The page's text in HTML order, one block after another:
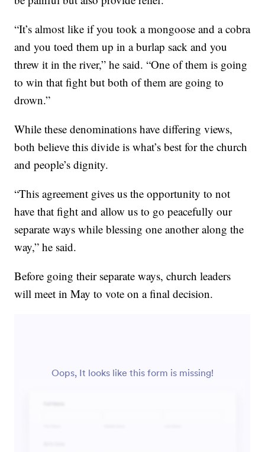
“It’s almost like if you took a mongoose and a cobra
and you toed them up in a burlap sack and you
threw it in the river,” he said. “One of them is going
to win that fight but both of them are going to
drown.”
While these denominations have differing views,
both believe this divide is what’s best for the church
and people’s dignity.
“This agreement gives us the opportunity to not
have that fight and allow us to go peacefully our
separate ways while blessing one another along the
way,” he said.
Before going their separate ways, church leaders
will meet in May to vote on a final decision.